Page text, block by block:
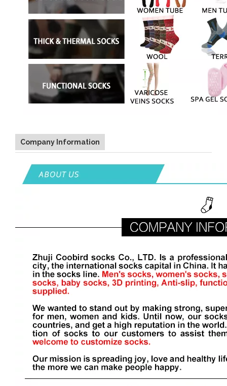
Company Information